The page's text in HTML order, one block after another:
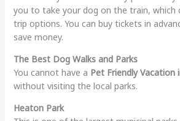
you to take your dog on the train, which
trip options. You can buy tickets in
save money.
The Best Dog Walks and Parks
You cannot have a Pet Friendly Vacation
without visiting the local parks.
Heaton Park